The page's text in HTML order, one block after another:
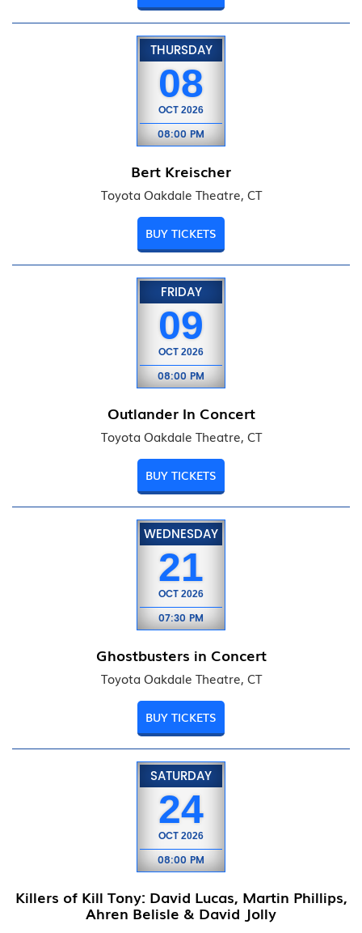
THURSDAY
08
OCT 2026
08:00 PM
Bert Kreischer
Toyota Oakdale Theatre, CT
BUY TICKETS
FRIDAY
09
OCT 2026
08:00 PM
Outlander In Concert
Toyota Oakdale Theatre, CT
BUY TICKETS
WEDNESDAY
21
OCT 2026
07:30 PM
Ghostbusters in Concert
Toyota Oakdale Theatre, CT
BUY TICKETS
SATURDAY
24
OCT 2026
08:00 PM
Killers of Kill Tony: David Lucas, Martin Phillips,
Ahren Belisle & David Jolly